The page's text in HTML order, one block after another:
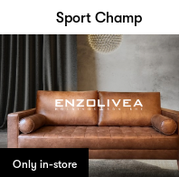
Sport Champ
Only in-store